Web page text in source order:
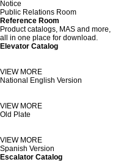
Notice
Public Relations Room
Reference Room
Product catalogs, MAS and more,
all in one place for download.
Elevator Catalog
VIEW MORE
National English Version
VIEW MORE
Old Plate
VIEW MORE
Spanish Version
Escalator Catalog